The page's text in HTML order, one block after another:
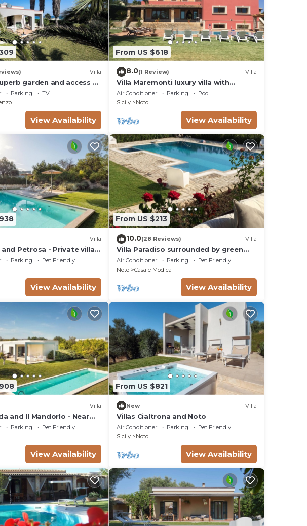
Villa
garden and access to
Parking
TV
View Availability
From US $618
8.0(1 Review) Villa
Villa Maremonti luxury villa with
swimming pool
Air Conditioner Parking
Pool
Sicily
Noto
View Availability
Villa
Petrosa - Private villas
Parking
Pet Friendly
View Availability
From US $213
10.0(28 Reviews) Villa
Villa Paradiso surrounded by green
olive trees of olive and carob
Air Conditioner Parking
Pet Friendly
Noto
Casale Modica
View Availability
Villa
and Il Mandorlo - Near
Parking
Pet Friendly
View Availability
From US $821
New Villa
Villas Cialtrona and Noto
Air Conditioner Parking
Pet Friendly
Sicily
Noto
View Availability